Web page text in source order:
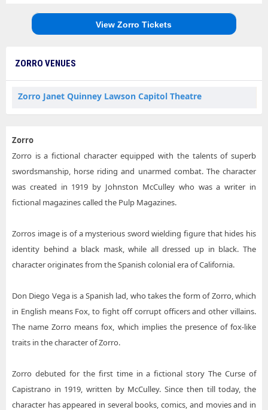
View Zorro Tickets
ZORRO VENUES
Zorro Janet Quinney Lawson Capitol Theatre
Zorro
Zorro is a fictional character equipped with the talents of superb
swordsmanship, horse riding and unarmed combat. The character
was created in 1919 by Johnston McCulley who was a writer in
fictional magazines called the Pulp Magazines.
Zorros image is of a mysterious sword wielding figure that hides his
identity behind a black mask, while all dressed up in black. The
character originates from the Spanish colonial era of California.
Don Diego Vega is a Spanish lad, who takes the form of Zorro, which
in English means Fox, to fight off corrupt officers and other villains.
The name Zorro means fox, which implies the presence of fox-like
traits in the character of Zorro.
Zorro debuted for the first time in a fictional story The Curse of
Capistrano in 1919, written by McCulley. Since then till today, the
character has appeared in several books, comics, and movies and in